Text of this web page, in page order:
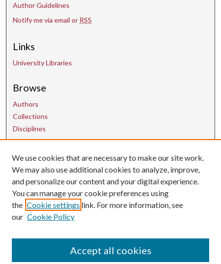
Author Guidelines
Notify me via email or RSS
Links
University Libraries
Browse
Authors
Collections
Disciplines
Contact Us
uarepos@uark.edu
We use cookies that are necessary to make our site work.
We may also use additional cookies to analyze, improve,
and personalize our content and your digital experience.
You can manage your cookie preferences using
the Cookie settings link. For more information, see
our Cookie Policy
Accept all cookies